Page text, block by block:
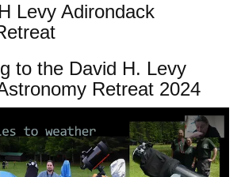
Levy Adirondack
to the David H. Levy
Retreat 2024